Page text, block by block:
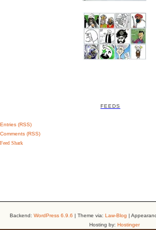
FEEDS
Entries (RSS)
Comments (RSS)
Feed Shark
Backend: WordPress 6.9.6 | Theme via: Law-Blog |
Hosting by: Hostinger